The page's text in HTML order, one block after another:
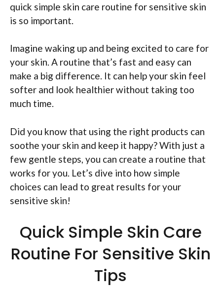
quick simple skin care routine for sensitive skin
is so important.
Imagine waking up and being excited to care for
your skin. A routine that’s fast and easy can
make a big difference. It can help your skin feel
softer and look healthier without taking too
much time.
Did you know that using the right products can
soothe your skin and keep it happy? With just a
few gentle steps, you can create a routine that
works for you. Let’s dive into how simple
choices can lead to great results for your
sensitive skin!
Quick Simple Skin Care
Routine For Sensitive Skin
Tips